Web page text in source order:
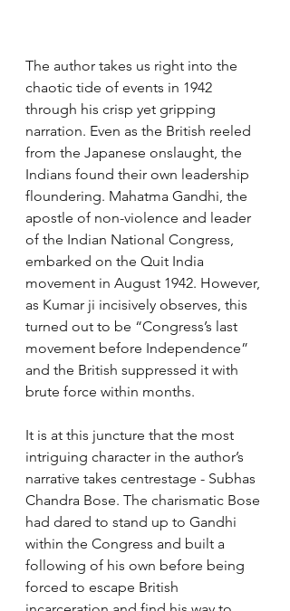
The author takes us right into the
chaotic tide of events in 1942
through his crisp yet gripping
narration. Even as the British reeled
from the Japanese onslaught, the
Indians found their own leadership
floundering. Mahatma Gandhi, the
apostle of non-violence and leader
of the Indian National Congress,
embarked on the Quit India
movement in August 1942. However,
as Kumar ji incisively observes, this
turned out to be “Congress’s last
movement before Independence”
and the British suppressed it with
brute force within months.
It is at this juncture that the most
intriguing character in the author’s
narrative takes centrestage - Subhas
Chandra Bose. The charismatic Bose
had dared to stand up to Gandhi
within the Congress and built a
following of his own before being
forced to escape British